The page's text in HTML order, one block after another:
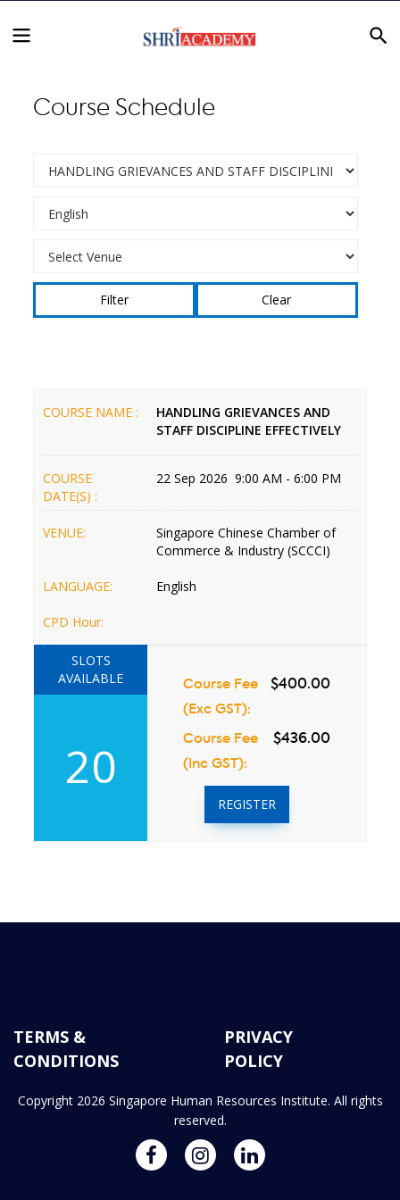
Course Schedule
Clear
COURSE NAME :
HANDLING GRIEVANCES AND
STAFF DISCIPLINE EFFECTIVELY
COURSE
DATE(S) :
22 Sep 2026 9:00 AM - 6:00 PM
VENUE:
Singapore Chinese Chamber of
Commerce & Industry (SCCCI)
LANGUAGE: English
CPD Hour:
SLOTS
AVAILABLE
20
Course Fee
(Exc GST):
$400.00
Course Fee
(Inc GST):
$436.00
REGISTER
TERMS &
CONDITIONS
PRIVACY
POLICY
Copyright 2026 Singapore Human Resources Institute. All rights
reserved.